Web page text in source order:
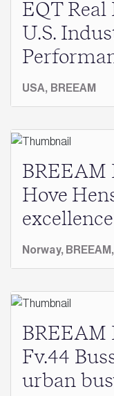
EQT Real
U.S.
USA, BREEAM
Hove
excellence
Norway, BREEAM,
Fv.44
urban